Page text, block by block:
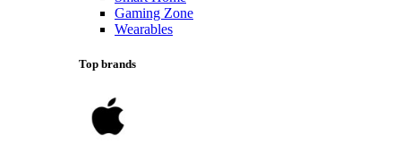
Gaming Zone
Wearables
Top brands